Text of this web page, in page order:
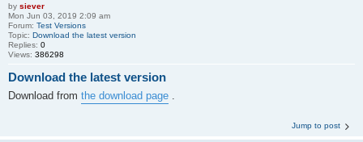
by siever
Mon Jun 03, 2019 2:09 am
Forum: Test Versions
Topic: Download the latest version
Replies: 0
Views: 386298
Download the latest version
Download from the download page
Jump to post